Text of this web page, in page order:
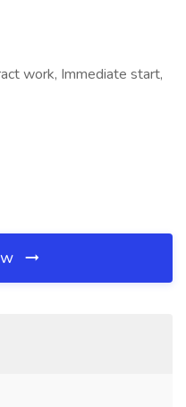
work, Immediate start,